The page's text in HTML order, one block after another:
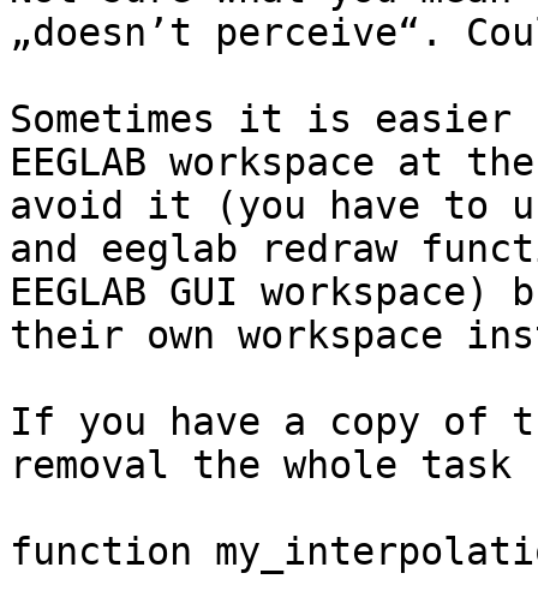
„doesn’t perceive“.
Sometimes it is
EEGLAB workspace
avoid it (you have to
and eeglab redraw
EEGLAB GUI
their own workspace
If you have a copy of
removal the whole
function